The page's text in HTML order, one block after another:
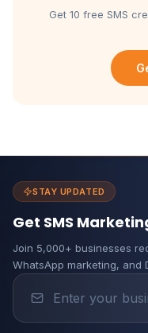
Get 10 free SMS
STAY UPDATED
Get SMS
Join 5,000+ businesses
WhatsApp marketing, and